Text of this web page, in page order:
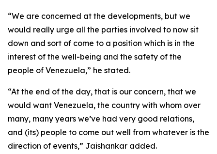
“We are concerned at the developments, but we
would really urge all the parties involved to now sit
down and sort of come to a position which is in the
interest of the well-being and the safety of the
people of Venezuela,” he stated.
“At the end of the day, that is our concern, that we
would want Venezuela, the country with whom over
many, many years we’ve had very good relations,
and (its) people to come out well from whatever is the
direction of events,” Jaishankar added.